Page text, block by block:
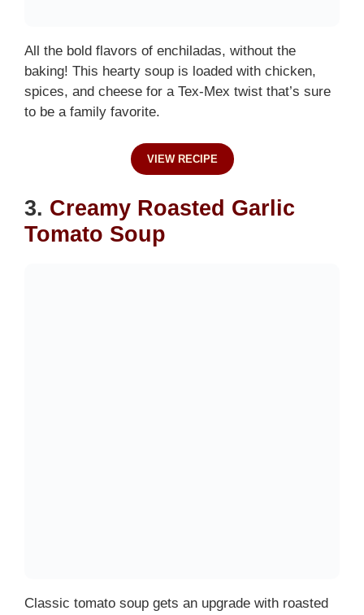
All the bold flavors of enchiladas, without the
baking! This hearty soup is loaded with chicken,
spices, and cheese for a Tex-Mex twist that’s sure
to be a family favorite.
VIEW RECIPE
3. Creamy Roasted Garlic
Tomato Soup
Classic tomato soup gets an upgrade with roasted